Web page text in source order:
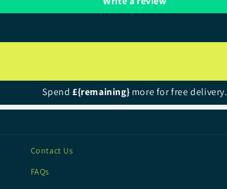
Spend £{remaining} more for free delivery.
Contact Us
FAQs